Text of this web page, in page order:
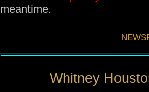
meantime.
Whitney